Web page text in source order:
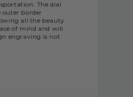
The dial
outer border
all the beauty
of mind and will
engraving is not